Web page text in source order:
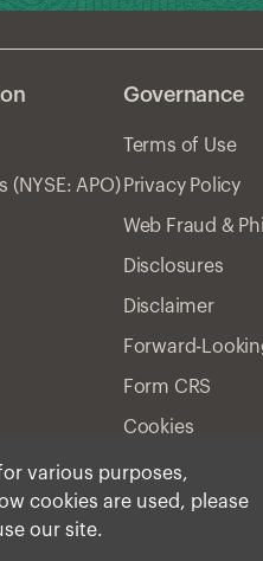
various purposes,
cookies are used, please
our site.
(NYSE: APO)
Governance
Terms of Use
Privacy Policy
Web Fraud &
Disclosures
Disclaimer
Forward-
Form CRS
Cookies